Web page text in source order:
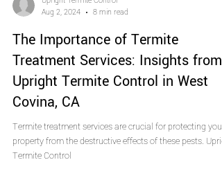
Upright Termite Control
Aug 2, 2024
The Importance of Termite
Treatment Services: Insights from
Upright Termite Control in West
Covina, CA